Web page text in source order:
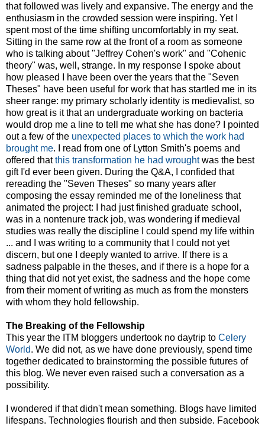
that followed was lively and expansive. The energy and the
enthusiasm in the crowded session were inspiring. Yet I
spent most of the time shifting uncomfortably in my seat.
Sitting in the same row at the front of a room as someone
who is talking about "Jeffrey Cohen's work" and "Cohenic
theory" was, well, strange. In my response I spoke about
how pleased I have been over the years that the "Seven
Theses" have been useful for work that has startled me in its
sheer range: my primary scholarly identity is medievalist, so
how great is it that an undergraduate working on bacteria
would drop me a line to tell me what she has done? I pointed
out a few of the unexpected places to which the work had
brought me. I read from one of Lytton Smith's poems and
offered thatthis transformation he had wroughtwas the best
gift I'd ever been given. During the Q&A, I confided that
rereading the "Seven Theses" so many years after
composing the essay reminded me of the loneliness that
animated the project: I had just finished graduate school,
was in a nontenure track job, was wondering if medieval
studies was really the discipline I could spend my life within
... and I was writing to a community that I could not yet
discern, but one I deeply wanted to arrive. If there is a
sadness palpable in the theses, and if there is a hope for a
thing that did not yet exist, the sadness and the hope come
from their moment of writing as much as from the monsters
with whom they hold fellowship.
The Breaking of the Fellowship
This year the ITM bloggers undertook no daytrip to Celery
World. We did not, as we have done previously, spend time
together dedicated to brainstorming the possible futures of
this blog. We never even raised such a conversation as a
possibility.
I wondered if that didn't mean something. Blogs have limited
lifespans. Technologies flourish and then subside. Facebook